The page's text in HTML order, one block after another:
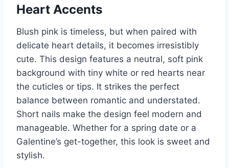
Heart Accents
Blush pink is timeless, but when paired with
delicate heart details, it becomes irresistibly
cute. This design features a neutral, soft pink
background with tiny white or red hearts near
the cuticles or tips. It strikes the perfect
balance between romantic and understated.
Short nails make the design feel modern and
manageable. Whether for a spring date or a
Galentine’s get-together, this look is sweet and
stylish.